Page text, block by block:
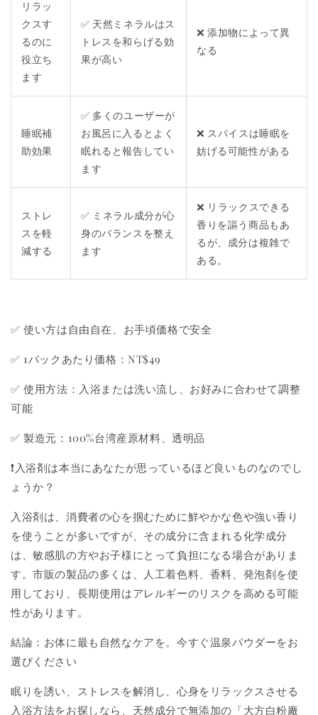
リラッ
クスす
るのに
役立ち
ます
✅ 天然ミネラルはス
トレスを和らげる効
果が高い
❌ 添加物によって異
なる
睡眠補
助効果
✅ 多くのユーザーが
お風呂に入るとよく
眠れると報告してい
ます
❌ スパイスは睡眠を
妨げる可能性がある
ストレ
スを軽
減する
✅ ミネラル成分が心
身のバランスを整え
ます
❌ リラックスできる
香りを謳う商品もあ
るが、成分は複雑で
ある。
✅ 使い方は自由自在、お手頃価格で安全
✅ 1パックあたり価格：NT$49
✅ 使用方法：入浴または洗い流し、お好みに合わせて調整
可能
✅ 製造元：100%台湾産原材料、透明品
❗入浴剤は本当にあなたが思っているほど良いものなのでし
ょうか？
入浴剤は、消費者の心を掴むために鮮やかな色や強い香り
を使うことが多いですが、その成分に含まれる化学成分
は、敏感肌の方やお子様にとって負担になる場合がありま
す。市販の製品の多くは、人工着色料、香料、発泡剤を使
用しており、長期使用はアレルギーのリスクを高める可能
性があります。
結論：お体に最も自然なケアを。今すぐ温泉パウダーをお
選びください
眠りを誘い、ストレスを解消し、心身をリラックスさせる
入浴方法をお探しなら、天然成分で無添加の「大方白粉廠